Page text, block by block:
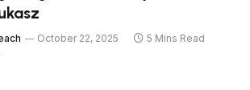
October 22, 2025
5 Mins Read